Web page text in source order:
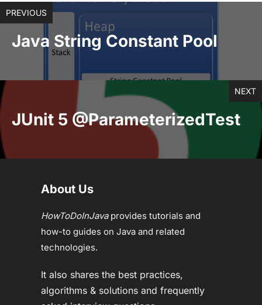
PREVIOUS
Java String Constant Pool
NEXT
JUnit 5 @ParameterizedTest
About Us
HowToDoInJavaprovides tutorials and
how-to guides on Java and related
technologies.
It also shares the best practices,
algorithms & solutions and frequently